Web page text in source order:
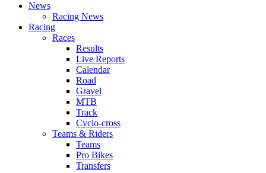
News
Racing News
Racing
Races
Results
Live Reports
Calendar
Road
Gravel
MTB
Track
Cyclo-cross
Teams & Riders
Teams
Pro Bikes
Transfers